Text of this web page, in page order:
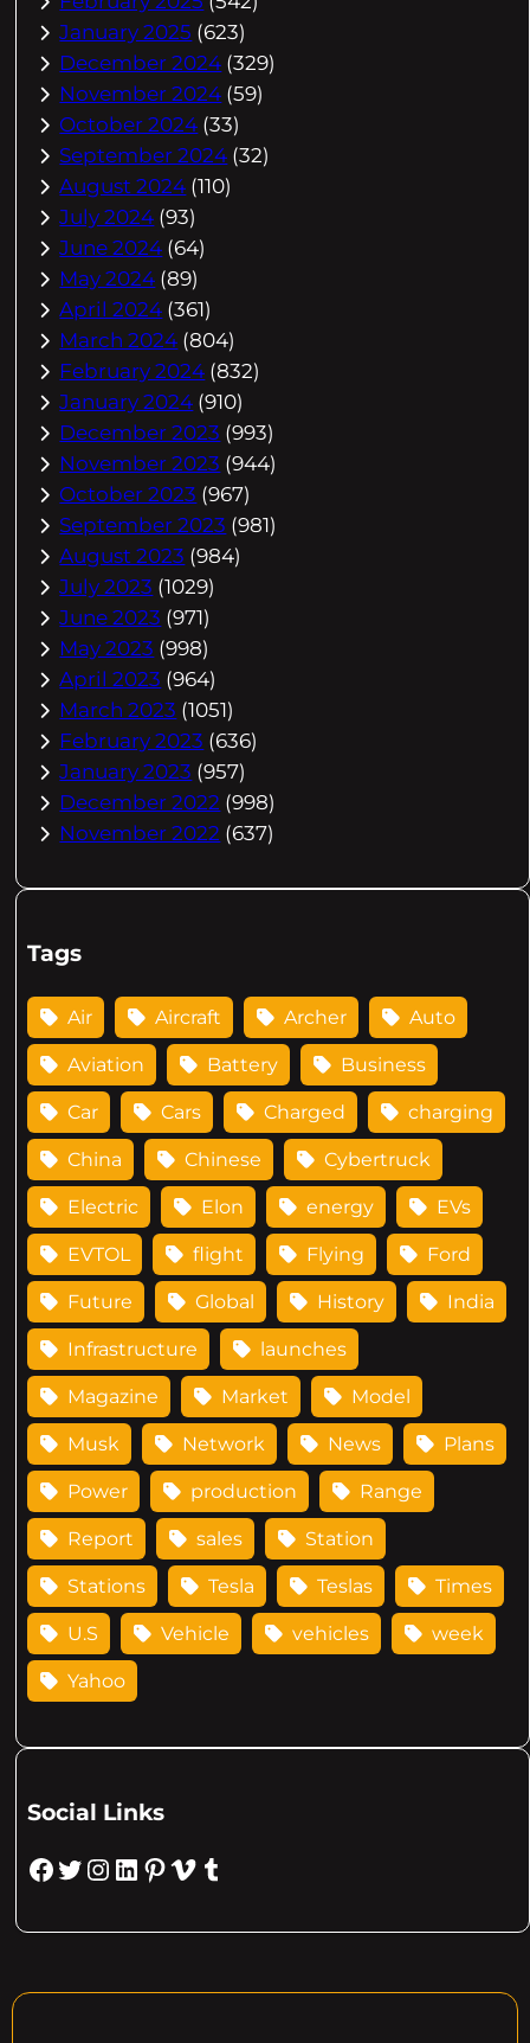
January 2025 (623)
December 2024 (329)
November 2024 (59)
October 2024 (33)
September 2024 (32)
August 2024 (110)
July 2024 (93)
June 2024 (64)
May 2024 (89)
April 2024 (361)
March 2024 (804)
February 2024 (832)
January 2024 (910)
December 2023 (993)
November 2023 (944)
October 2023 (967)
September 2023 (981)
August 2023 (984)
July 2023 (1029)
June 2023 (971)
May 2023 (998)
April 2023 (964)
March 2023 (1051)
February 2023 (636)
January 2023 (957)
December 2022 (998)
November 2022 (637)
Tags
Air Aircraft Archer Auto
Aviation Battery Business
Car Cars Charged charging
China Chinese Cybertruck
Electric Elon energy EVs
EVTOL flight Flying Ford
Future Global History India
Infrastructure launches
Magazine Market Model
Musk Network News Plans
Power production Range
Report sales Station
Stations Tesla Teslas Times
U.S Vehicle vehicles week
Yahoo
Social Links
Facebook Twitter Instagram LinkedIn Pinterest Vimeo Tumblr